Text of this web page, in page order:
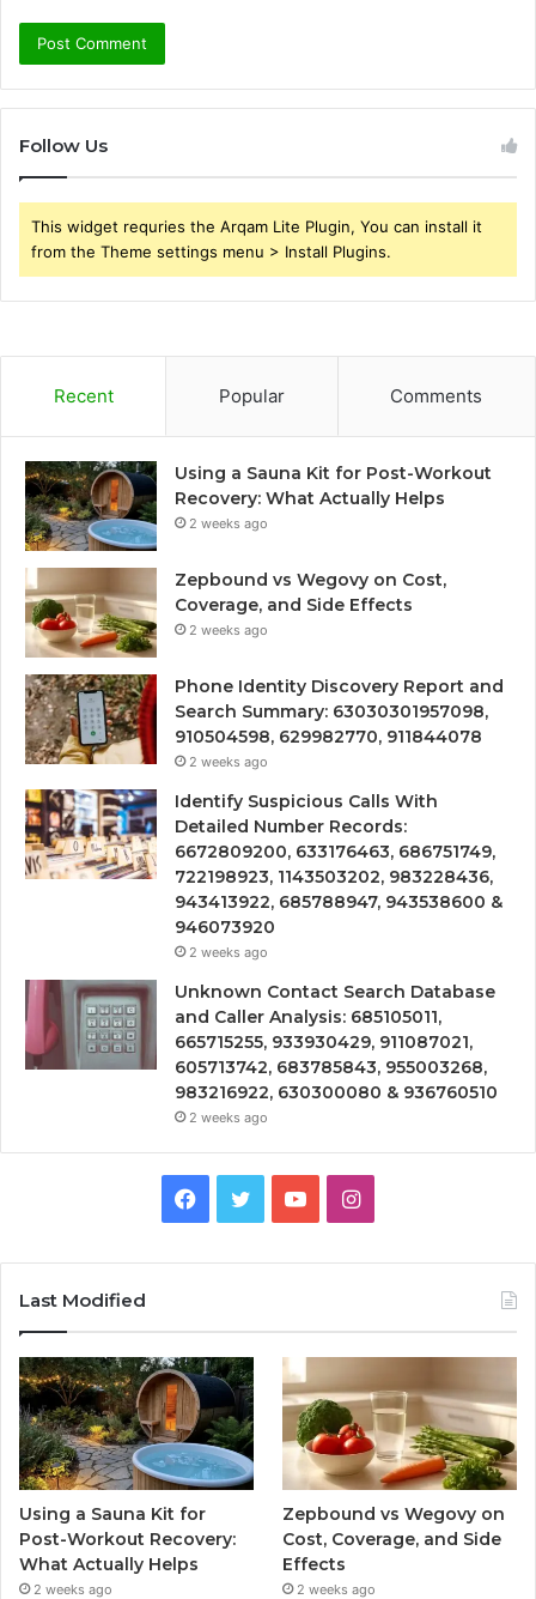
Follow Us
This widget requries the Arqam Lite Plugin, You can install it
from the Theme settings menu > Install Plugins.
Recent Popular Comments
Using a Sauna Kit for Post-Workout
Recovery: What Actually Helps
2 weeks ago
Zepbound vs Wegovy on Cost,
Coverage, and Side Effects
2 weeks ago
Phone Identity Discovery Report and
Search Summary: 63030301957098,
910504598, 629982770, 911844078
2 weeks ago
Identify Suspicious Calls With
Detailed Number Records:
6672809200, 633176463, 686751749,
722198923, 1143503202, 983228436,
943413922, 685788947, 943538600 &
946073920
2 weeks ago
Unknown Contact Search Database
and Caller Analysis: 685105011,
665715255, 933930429, 911087021,
605713742, 683785843, 955003268,
983216922, 630300080 & 936760510
2 weeks ago
Facebook
TwitterYouTubeInstagram
Last Modified
Using a Sauna Kit for
Post-Workout Recovery:
What Actually Helps
2 weeks ago
Zepbound vs Wegovy on
Cost, Coverage, and Side
Effects
2 weeks ago